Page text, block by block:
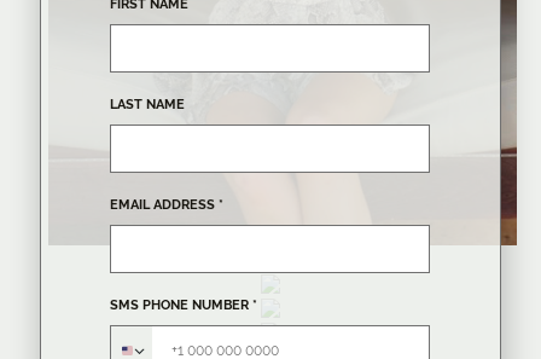
FIRST NAME
LAST NAME
EMAIL ADDRESS*
SMS PHONE NUMBER*